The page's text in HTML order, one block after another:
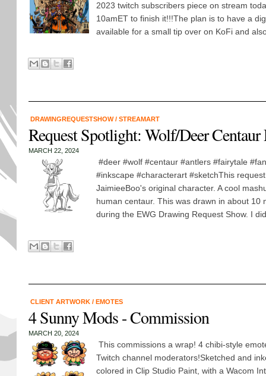
2023 twitch subscribers piece on stream
10amET to finish it!!!The plan is to have a
available for a small tip over on KoFi and
DRAWINGREQUESTSHOW/ STREAMART
Request Spotlight: Wolf/Deer
MARCH 22, 2024
#deer #wolf #centaur #antlers #fairytale
#inkscape #characterart #sketchThis
JaimieeBoo's original character. A cool
human centaur. This was drawn in about 10
during the EWG Drawing Request Show. I
CLIENT ARTWORK / EMOTES
4 Sunny Mods - Commission
MARCH 20, 2024
This commissions a wrap! 4 chibi-style
Twitch channel moderators!Sketched and
colored in Clip Studio Paint, with a Wacom